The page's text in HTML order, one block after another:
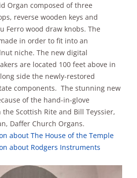
Organ composed of three
reverse wooden keys and
Ferro wood draw knobs. The
in order to fit into an
niche. The new digital
are located 100 feet above in
side the newly-restored
components. The stunning new
of the hand-in-glove
Scottish Rite and Bill Teyssier,
Daffer Church Organs.
about The House of the Temple
about Rodgers Instruments